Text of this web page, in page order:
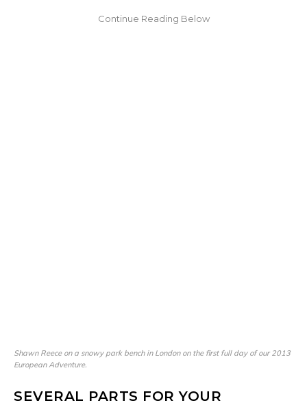
Shawn Reece on a snowy park bench in London on the first full day of our 2013
European Adventure.
SEVERAL PARTS FOR YOUR